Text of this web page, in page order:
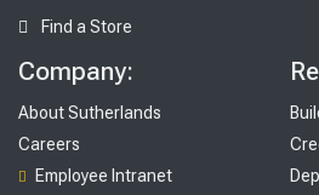
Find a Store
Company:
About Sutherlands
Careers
Employee Intranet